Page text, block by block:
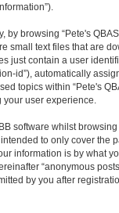
by browsing “Pete's
small text files that are
just contain a user
id”), automatically
topics within “Pete's
user experience.
software whilst browsing
to only cover the
information is by what
“anonymous
by you after